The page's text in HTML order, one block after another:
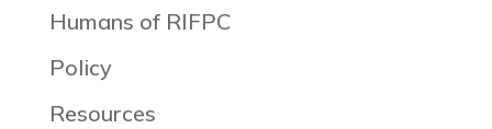
Humans of RIFPC
Policy
Resources